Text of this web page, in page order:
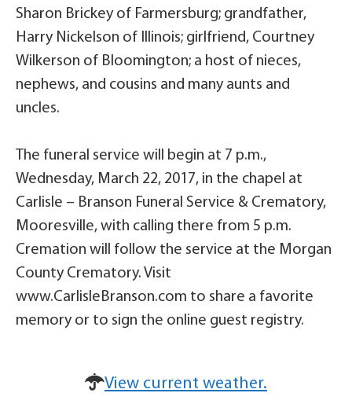
Sharon Brickey of Farmersburg; grandfather,
Harry Nickelson of Illinois; girlfriend, Courtney
Wilkerson of Bloomington; a host of nieces,
nephews, and cousins and many aunts and
uncles.
The funeral service will begin at 7 p.m.,
Wednesday, March 22, 2017, in the chapel at
Carlisle – Branson Funeral Service & Crematory,
Mooresville, with calling there from 5 p.m.
Cremation will follow the service at the Morgan
County Crematory. Visit
www.CarlisleBranson.com to share a favorite
memory or to sign the online guest registry.
View current weather.